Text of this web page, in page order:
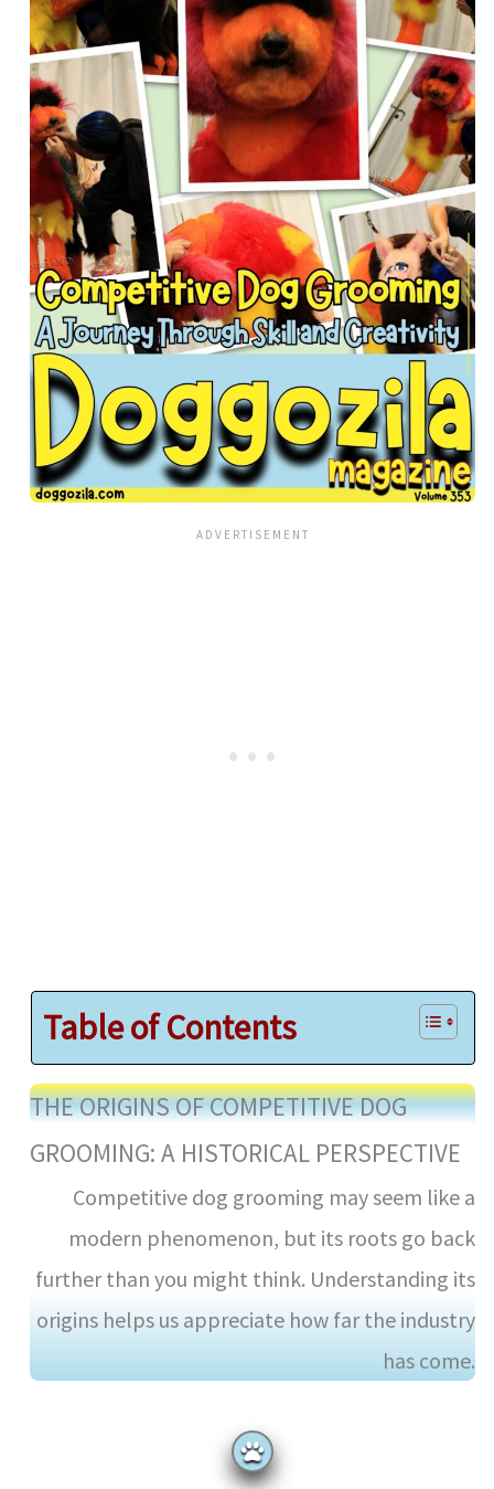
Table of Contents
THE ORIGINS OF COMPETITIVE DOG
GROOMING: A HISTORICAL PERSPECTIVE
Competitive dog grooming may seem like a
modern phenomenon, but its roots go back
further than you might think. Understanding its
origins helps us appreciate how far the industry
has come.